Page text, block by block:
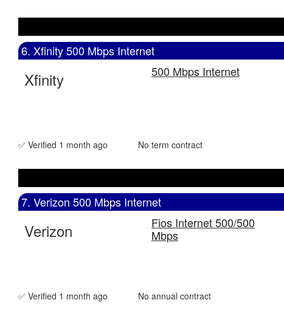
6. Xfinity 500 Mbps Internet
Xfinity 500 Mbps Internet
✅ Verified 1 month ago No term contract
7. Verizon 500 Mbps Internet
Verizon
Fios Internet 500/500
Mbps
✅ Verified 1 month ago No annual contract